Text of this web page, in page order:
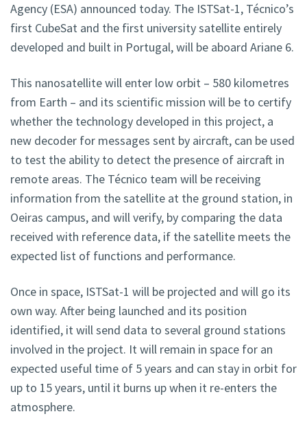
Agency (ESA) announced today. The ISTSat-1, Técnico’s
first CubeSat and the first university satellite entirely
developed and built in Portugal, will be aboard Ariane 6.
This nanosatellite will enter low orbit – 580 kilometres
from Earth – and its scientific mission will be to certify
whether the technology developed in this project, a
new decoder for messages sent by aircraft, can be used
to test the ability to detect the presence of aircraft in
remote areas. The Técnico team will be receiving
information from the satellite at the ground station, in
Oeiras campus, and will verify, by comparing the data
received with reference data, if the satellite meets the
expected list of functions and performance.
Once in space, ISTSat-1 will be projected and will go its
own way. After being launched and its position
identified, it will send data to several ground stations
involved in the project. It will remain in space for an
expected useful time of 5 years and can stay in orbit for
up to 15 years, until it burns up when it re-enters the
atmosphere.